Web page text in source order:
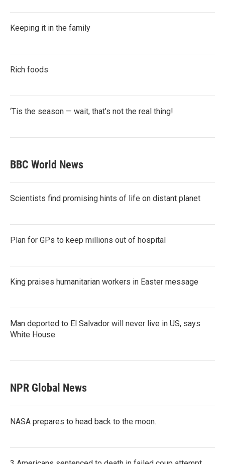
Keeping it in the family
Rich foods
‘Tis the season — wait, that’s not the real thing!
BBC World News
Scientists find promising hints of life on distant planet
Plan for GPs to keep millions out of hospital
King praises humanitarian workers in Easter message
Man deported to El Salvador will never live in US, says
White House
NPR Global News
NASA prepares to head back to the moon.